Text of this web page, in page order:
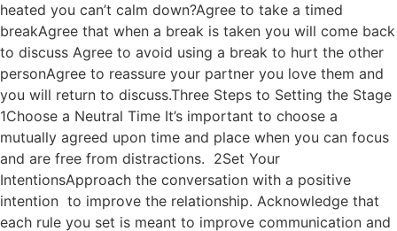
heated you can’t calm down?Agree to take a timed
breakAgree that when a break is taken you will come back
to discuss Agree to avoid using a break to hurt the other
personAgree to reassure your partner you love them and
you will return to discuss.Three Steps to Setting the Stage
1Choose a Neutral Time It’s important to choose a
mutually agreed upon time and place when you can focus
and are free from distractions. 2Set Your
IntentionsApproach the conversation with a positive
intention to improve the relationship. Acknowledge that
each rule you set is meant to improve communication and